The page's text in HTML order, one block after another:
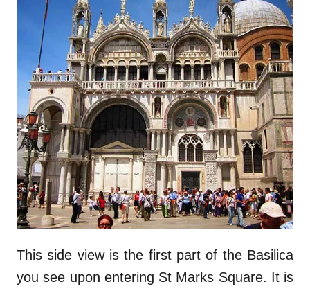
This side view is the first part of the Basilica
you see upon entering St Marks Square. It is